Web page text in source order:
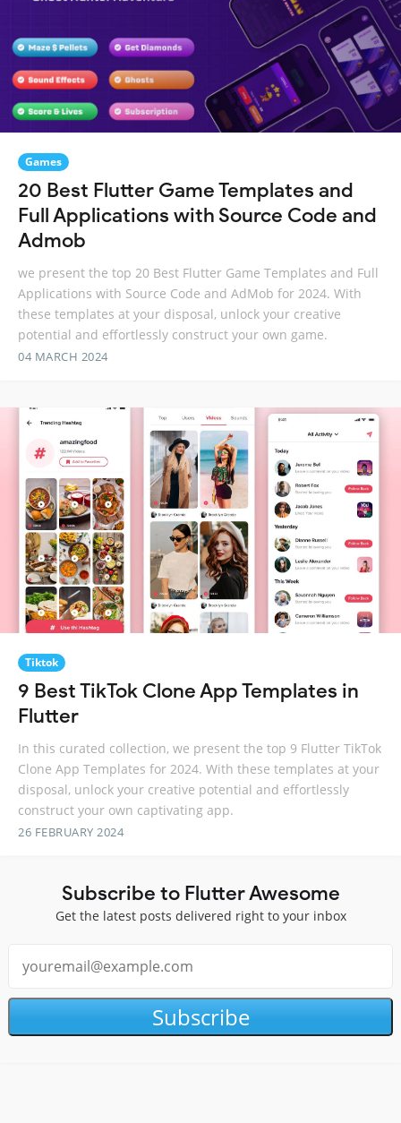
Games
20 Best Flutter Game Templates and
Full Applications with Source Code and
Admob
we present the top 20 Best Flutter Game Templates and Full
Applications with Source Code and AdMob for 2024. With
these templates at your disposal, unlock your creative
potential and effortlessly construct your own game.
04 MARCH 2024
Tiktok
9 Best TikTok Clone App Templates in
Flutter
In this curated collection, we present the top 9 Flutter TikTok
Clone App Templates for 2024. With these templates at your
disposal, unlock your creative potential and effortlessly
construct your own captivating app.
26 FEBRUARY 2024
Subscribe to Flutter Awesome
Get the latest posts delivered right to your inbox
Subscribe